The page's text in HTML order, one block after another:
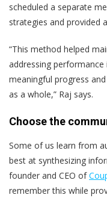
scheduled a separate
strategies and provided
“This method helped
addressing
meaningful progress
as a whole,” Raj says.
Choose the
Some of us learn from
best at synthesizing
founder and CEO of
remember this while